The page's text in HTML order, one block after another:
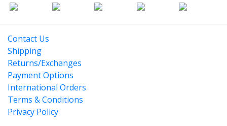
Contact Us
Shipping
Returns/Exchanges
Payment Options
International Orders
Terms & Conditions
Privacy Policy